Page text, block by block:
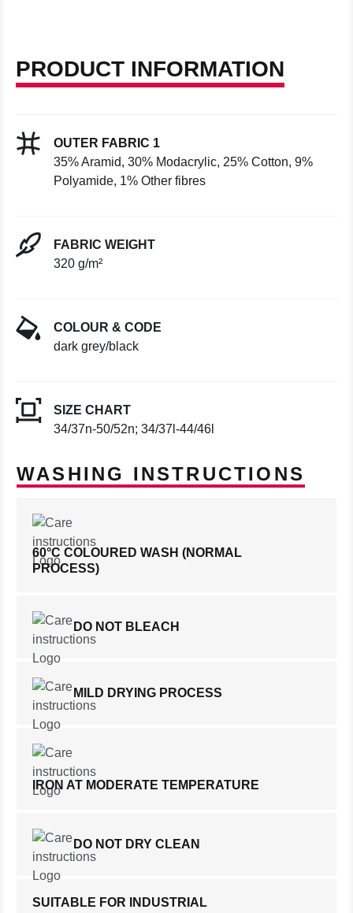
PRODUCT INFORMATION
OUTER FABRIC 1
35% Aramid, 30% Modacrylic, 25% Cotton, 9%
Polyamide, 1% Other fibres
FABRIC WEIGHT
320 g/m²
COLOUR & CODE
dark grey/black
SIZE CHART
34/37n-50/52n; 34/37l-44/46l
WASHING INSTRUCTIONS
60°C COLOURED WASH (NORMAL
PROCESS)
DO NOT BLEACH
MILD DRYING PROCESS
IRON AT MODERATE TEMPERATURE
DO NOT DRY CLEAN
SUITABLE FOR INDUSTRIAL